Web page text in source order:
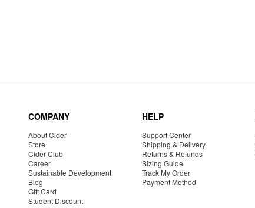
COMPANY
About Cider
Store
Cider Club
Career
Sustainable Development
Blog
Gift Card
Student Discount
HELP
Support Center
Shipping & Delivery
Returns & Refunds
Sizing Guide
Track My Order
Payment Method